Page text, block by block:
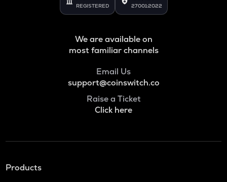
REGISTERED 27001:2022
We are available on
most familiar channels
Email Us
support@coinswitch.co
Raise a Ticket
Click here
Products